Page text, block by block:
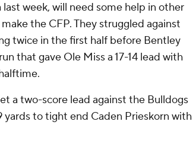
week, will need some help in other
the CFP. They struggled against
twice in the first half before Bentley
that gave Ole Miss a 17-14 lead with
a two-score lead against the Bulldogs
yards to tight end Caden Prieskorn with